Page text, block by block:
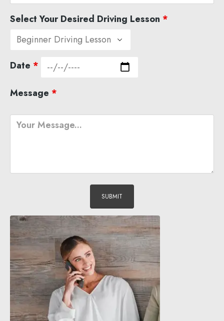
Select Your Desired Driving Lesson *
Date *
Message *